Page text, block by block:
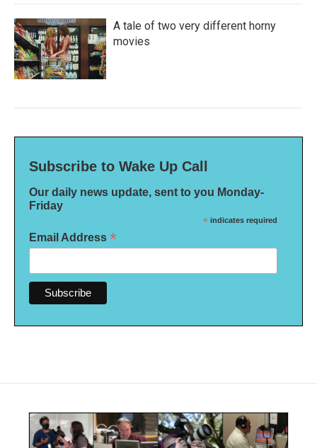
A tale of two very different horny
movies
Subscribe to Wake Up Call
Our daily news update, sent to you Monday-
Friday
* indicates required
Email Address *